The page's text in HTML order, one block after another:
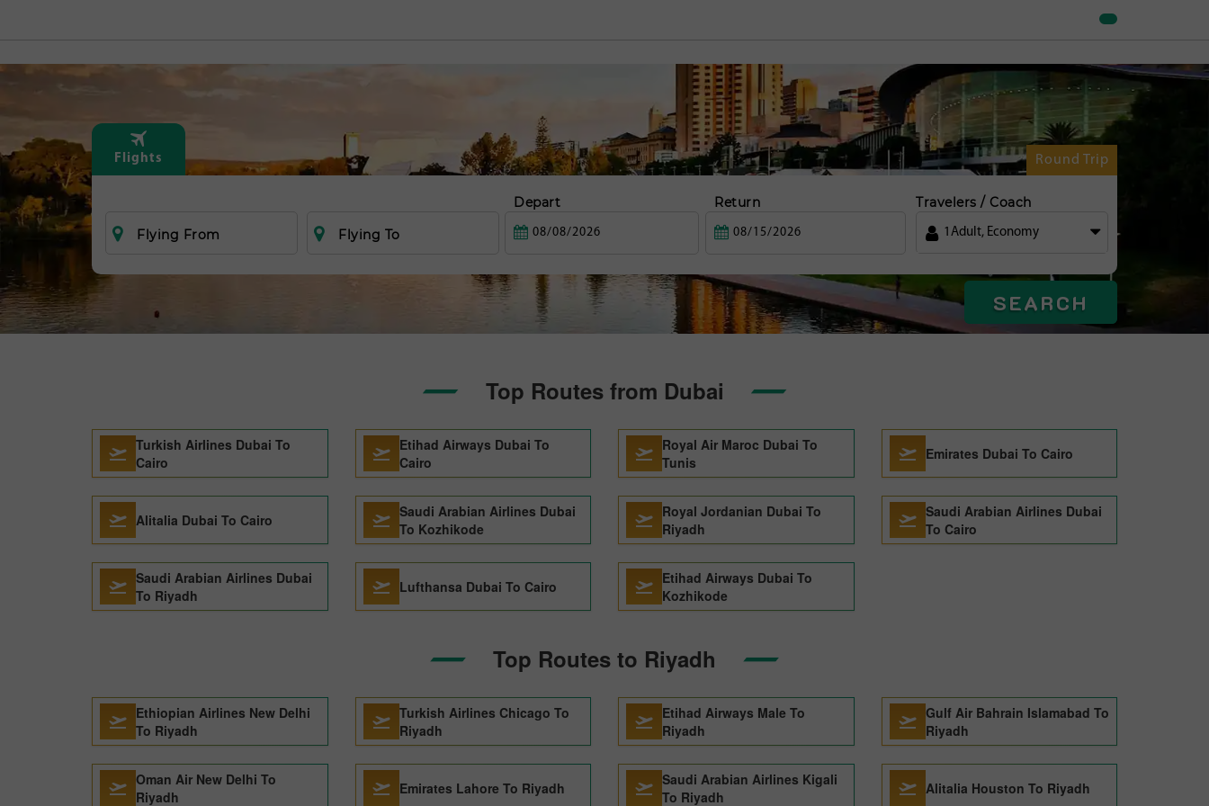
Flights Round Trip
Flying From Flying To
Depart Return Travelers / Coach
1 Adult, Economy
SEARCH
Top Routes from Dubai
Turkish Airlines Dubai To
Cairo
Etihad Airways Dubai To
Cairo
Royal Air Maroc Dubai To
Tunis
Emirates Dubai To Cairo
Alitalia Dubai To Cairo
Saudi Arabian Airlines Dubai
To Kozhikode
Royal Jordanian Dubai To
Riyadh
Saudi Arabian Airlines Dubai
To Cairo
Saudi Arabian Airlines Dubai
To Riyadh
Lufthansa Dubai To Cairo
Etihad Airways Dubai To
Kozhikode
Top Routes to Riyadh
Ethiopian Airlines New Delhi
To Riyadh
Turkish Airlines Chicago To
Riyadh
Etihad Airways Male To
Riyadh
Gulf Air Bahrain Islamabad To
Riyadh
Oman Air New Delhi To
Riyadh
Emirates Lahore To Riyadh
Saudi Arabian Airlines Kigali
To Riyadh
Alitalia Houston To Riyadh